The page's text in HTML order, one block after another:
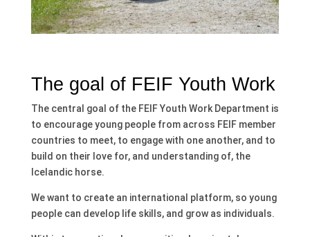
The goal of FEIF Youth Work
The central goal of the FEIF Youth Work Department is
to encourage young people from across FEIF member
countries to meet, to engage with one another, and to
build on their love for, and understanding of, the
Icelandic horse.
We want to create an international platform, so young
people can develop life skills, and grow as individuals.